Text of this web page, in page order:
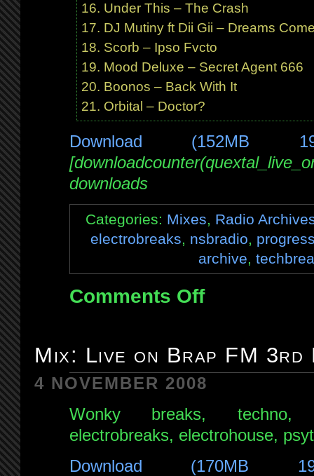
Under This – The Crash
DJ Mutiny ft Dii Gii – Dreams
Scorb – Ipso Fvcto
Mood Deluxe – Secret Agent 666
Boonos – Back With It
Orbital – Doctor?
Download (152MB
downloads
Categories: Mixes, Radio
electrobreaks, nsbradio,
archive,
Comments Offon
NSB
15th
Mix: Live on Brap FM 3rd
4 NOVEMBER 2008
Wonky breaks, techno,
electrobreaks, electrohouse,
Download (170MB